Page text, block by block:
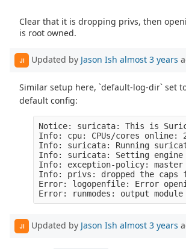
Clear that it is dropping privs, then
is root owned.
JI Updated by Jason Ish almost 3 years
Similar setup here, `default-log-dir` set
default config:
Notice: suricata: This is
Info: cpu: CPUs/cores online:
Info: suricata: Running
Info: suricata: Setting engine
Info: exception-policy:
Info: privs: dropped the caps
Error: logopenfile: Error
JI Updated by Jason Ish almost 3 years